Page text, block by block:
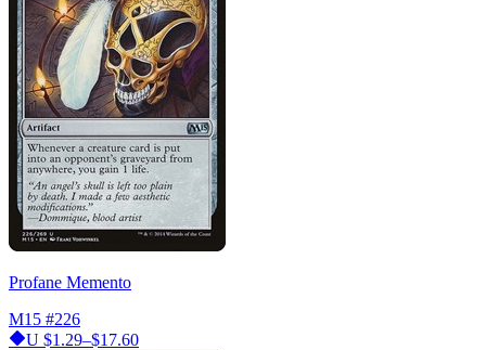
Profane Memento
M15 #226
U $1.29–$17.60